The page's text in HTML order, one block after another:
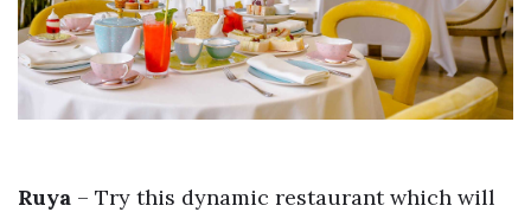
Ruya – Try this dynamic restaurant which will